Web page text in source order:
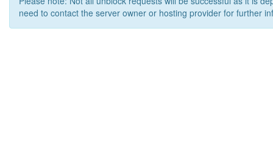
need to contact the server owner or hosting provider for further